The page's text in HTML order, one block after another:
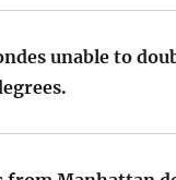
unable to